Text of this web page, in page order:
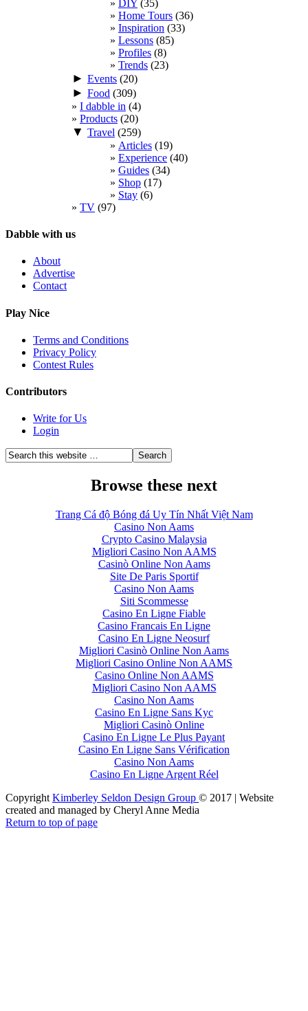
DIY (35)
Home Tours (36)
Inspiration (33)
Lessons (85)
Profiles (8)
Trends (23)
► Events (20)
► Food (309)
I dabble in (4)
Products (20)
▼ Travel (259)
Articles (19)
Experience (40)
Guides (34)
Shop (17)
Stay (6)
TV (97)
Dabble with us
About
Advertise
Contact
Play Nice
Terms and Conditions
Privacy Policy
Contest Rules
Contributors
Write for Us
Login
Browse these next
Trang Cá độ Bóng đá Uy Tín Nhất Việt Nam
Casino Non Aams
Crypto Casino Malaysia
Migliori Casino Non AAMS
Casinò Online Non Aams
Site De Paris Sportif
Casino Non Aams
Siti Scommesse
Casino En Ligne Fiable
Casino Francais En Ligne
Casino En Ligne Neosurf
Migliori Casinò Online Non Aams
Migliori Casino Online Non AAMS
Casino Online Non AAMS
Migliori Casino Non AAMS
Casino Non Aams
Casino En Ligne Sans Kyc
Migliori Casinò Online
Casino En Ligne Le Plus Payant
Casino En Ligne Sans Vérification
Casino Non Aams
Casino En Ligne Argent Réel
Copyright Kimberley Seldon Design Group © 2017 | Website
created and managed by Cheryl Anne Media
Return to top of page